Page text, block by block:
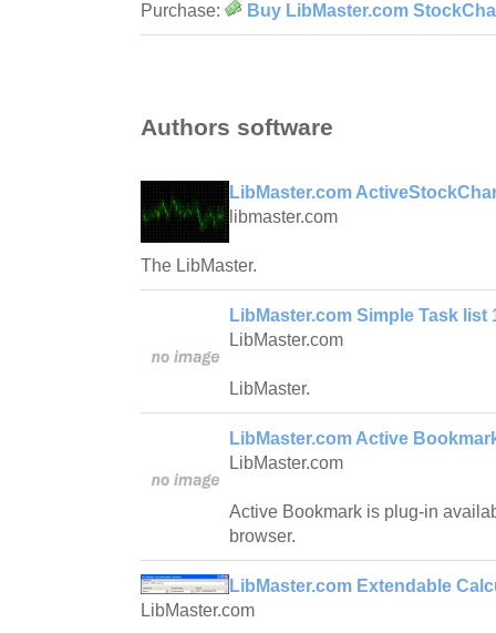
Purchase: Buy LibMaster.com
Authors software
LibMaster.com
libmaster.com
The LibMaster.
LibMaster.com Simple Task list
LibMaster.com
LibMaster.
LibMaster.com Active
LibMaster.com
Active Bookmark is plug-in
browser.
LibMaster.com Extendable
LibMaster.com